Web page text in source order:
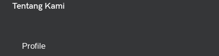
Tentang Kami
Profile